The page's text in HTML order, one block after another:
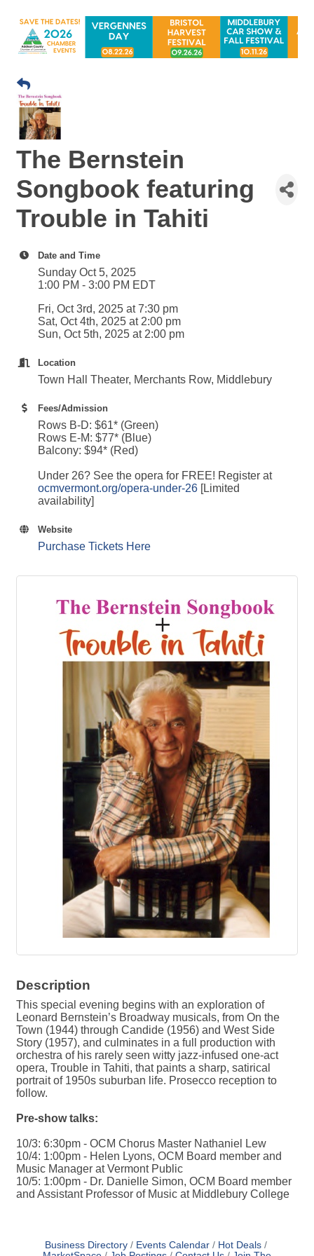
The Bernstein
Songbook featuring
Trouble in Tahiti
Date and Time
Sunday Oct 5, 2025
1:00 PM - 3:00 PM EDT
Fri, Oct 3rd, 2025 at 7:30 pm
Sat, Oct 4th, 2025 at 2:00 pm
Sun, Oct 5th, 2025 at 2:00 pm
Location
Town Hall Theater, Merchants Row, Middlebury
Fees/Admission
Rows B-D: $61* (Green)
Rows E-M: $77* (Blue)
Balcony: $94* (Red)
Under 26? See the opera for FREE! Register at
ocmvermont.org/opera-under-26 [Limited
availability]
Website
Purchase Tickets Here
Description
This special evening begins with an exploration of
Leonard Bernstein’s Broadway musicals, from On the
Town (1944) through Candide (1956) and West Side
Story (1957), and culminates in a full production with
orchestra of his rarely seen witty jazz-infused one-act
opera, Trouble in Tahiti, that paints a sharp, satirical
portrait of 1950s suburban life. Prosecco reception to
follow.
Pre-show talks:
10/3: 6:30pm - OCM Chorus Master Nathaniel Lew
10/4: 1:00pm - Helen Lyons, OCM Board member and
Music Manager at Vermont Public
10/5: 1:00pm - Dr. Danielle Simon, OCM Board member
and Assistant Professor of Music at Middlebury College
Business Directory Events Calendar
Hot Deals